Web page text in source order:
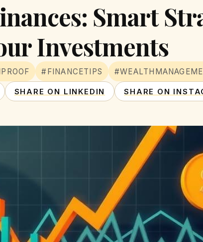
Smart
Investments
#FINANCETIPS
SHARE ON LINKEDIN SHARE ON